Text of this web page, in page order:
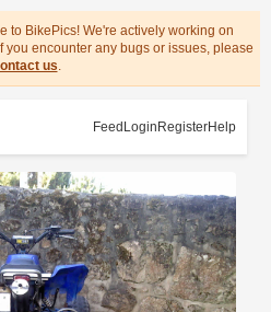
to BikePics! We're actively working on
you encounter any bugs or issues, please
us.
Feed Login RegisterHelp